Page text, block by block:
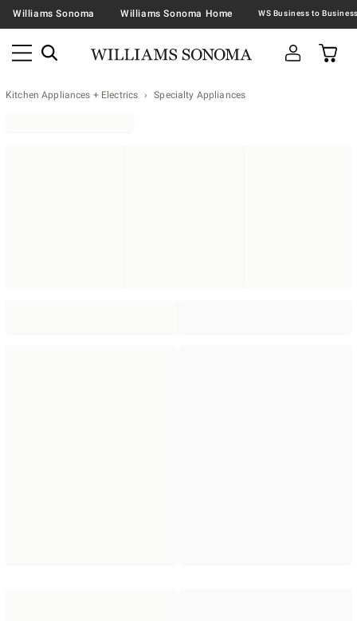
Williams Sonoma Williams Sonoma Home
Kitchen Appliances + Electrics Specialty Appliances